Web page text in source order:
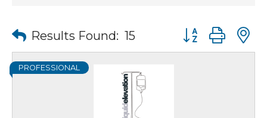
Results Found: 15 Button group
PROFESSIONAL